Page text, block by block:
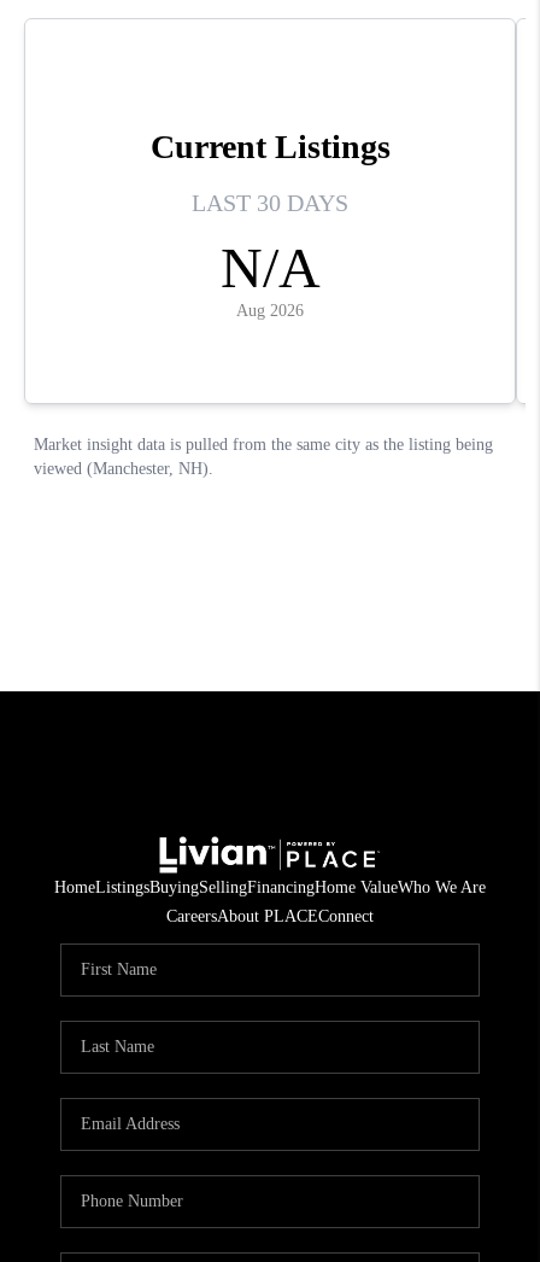
HomeListingsBuyingSellingFinancingHome ValueWho We Are
CareersAbout PLACEConnect